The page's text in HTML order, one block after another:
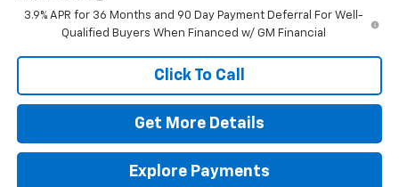
3.9% APR for 36 Months and 90 Day Payment Deferral For Well-
Qualified Buyers When Financed w/ GM Financial
Click To Call
Get More Details
Explore Payments